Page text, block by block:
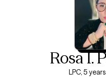
Rosa I.
LPC, 5